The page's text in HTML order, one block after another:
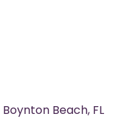
Boynton Beach, FL